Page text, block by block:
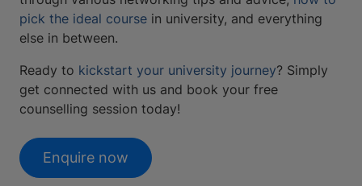
pick the ideal course in university, and everything
else in between.
Ready to kickstart your university journey? Simply
get connected with us and book your free
counselling session today!
Enquire now